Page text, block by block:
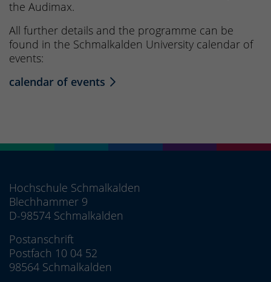
the Audimax.
All further details and the programme can be
found in the Schmalkalden University calendar of
events:
calendar of events
Hochschule Schmalkalden
Blechhammer 9
D-98574 Schmalkalden
Postanschrift
Postfach 10 04 52
98564 Schmalkalden